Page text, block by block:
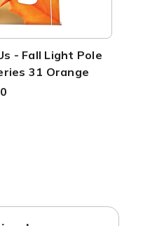
- Fall Light Pole
31 Orange